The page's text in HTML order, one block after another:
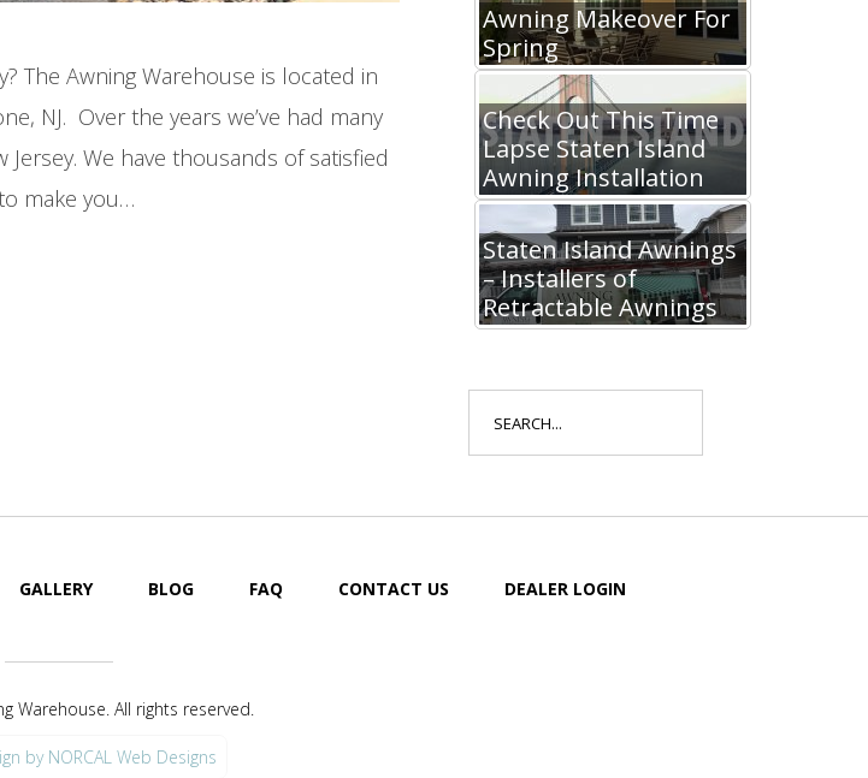
The Awning Warehouse is located in
NJ. Over the years we’ve had many
We have thousands of satisfied
make you…
Awning Makeover For
Spring
Check Out This Time
Lapse Staten Island
Awning Installation
Staten Island Awnings
– Installers of
Retractable Awnings
for:
GALLERY BLOG FAQ CONTACT US DEALER LOGIN
Warehouse. All rights reserved.
by NORCAL Web Designs